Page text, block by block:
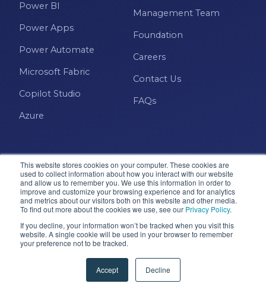
This website stores cookies on your computer. These cookies are
used to collect information about how you interact with our website
and allow us to remember you. We use this information in order to
improve and customize your browsing experience and for analytics
and metrics about our visitors both on this website and other media.
To find out more about the cookies we use, see our Privacy Policy.
If you decline, your information won’t be tracked when you visit this
website. A single cookie will be used in your browser to remember
your preference not to be tracked.
Accept Decline
Power BI Quick Tips
Power BI Report Services
Power BI Service
Power BI Timeline
Power BI Tips
Power BI Training
Power Platform
Power Platform Quick Tips
Power Query
Power Query Editor
Power BI
Power Apps
Power Automate
Microsoft Fabric
Copilot Studio
Azure
Management Team
Foundation
Careers
Contact Us
FAQs
Microsoft · Solutions Partner
© 2026 Pragmatic Works, Inc. All rights reserved. Green
Accessibility Terms & Conditions